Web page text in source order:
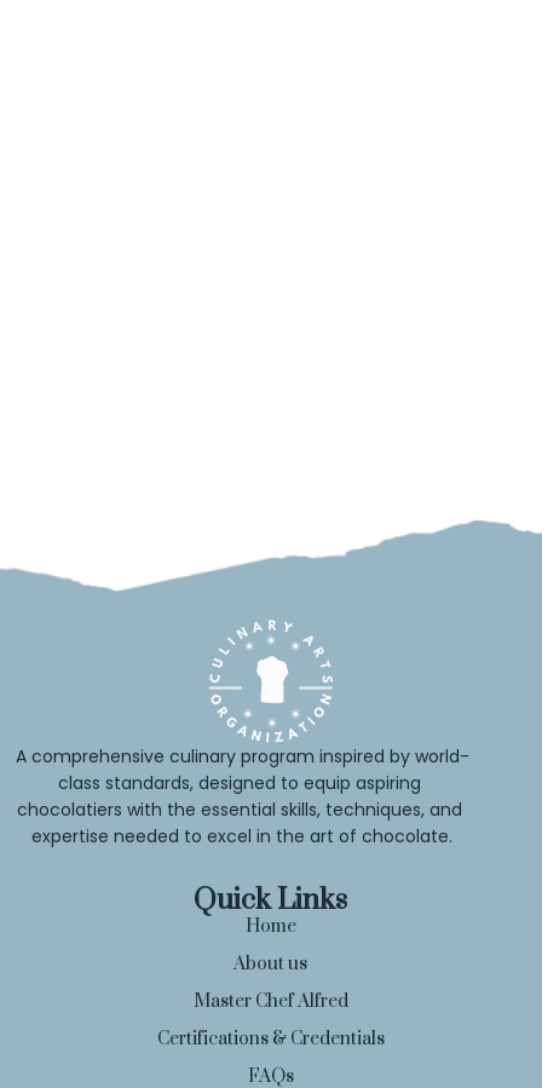
A comprehensive culinary program inspired by world-
class standards, designed to equip aspiring
chocolatiers with the essential skills, techniques, and
expertise needed to excel in the art of chocolate.
Quick Links
Home
About us
Master Chef Alfred
Certifications & Credentials
FAQs